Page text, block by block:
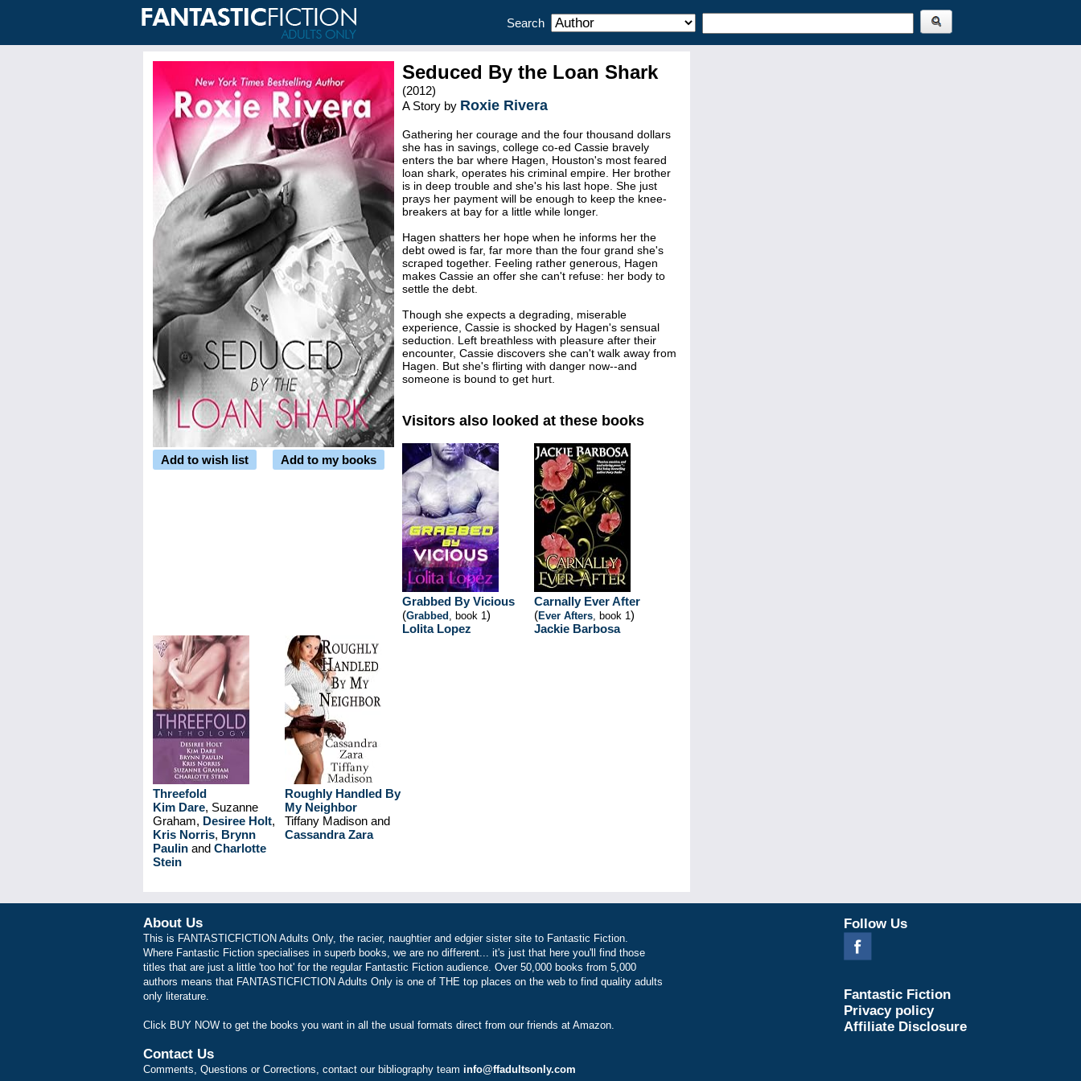
Search
Add to wish list Add to my books
Seduced By the Loan Shark
(2012)
A Story by Roxie Rivera
Gathering her courage and the four thousand dollars
she has in savings, college co-ed Cassie bravely
enters the bar where Hagen, Houston's most feared
loan shark, operates his criminal empire. Her brother
is in deep trouble and she's his last hope. She just
prays her payment will be enough to keep the knee-
breakers at bay for a little while longer.
Hagen shatters her hope when he informs her the
debt owed is far, far more than the four grand she's
scraped together. Feeling rather generous, Hagen
makes Cassie an offer she can't refuse: her body to
settle the debt.
Though she expects a degrading, miserable
experience, Cassie is shocked by Hagen's sensual
seduction. Left breathless with pleasure after their
encounter, Cassie discovers she can't walk away from
Hagen. But she's flirting with danger now--and
someone is bound to get hurt.
Visitors also looked at these books
Grabbed By Vicious
(Grabbed , book 1)
Lolita Lopez
Carnally Ever After
(Ever Afters, book 1)
Jackie Barbosa
Threefold
Kim Dare, Suzanne
Graham, Desiree Holt,
Kris Norris, Brynn
Paulin and Charlotte
Stein
Roughly Handled By
My Neighbor
Tiffany Madison and
Cassandra Zara